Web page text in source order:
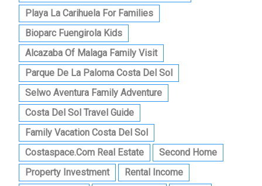
Playa La Carihuela For Families
Bioparc Fuengirola Kids
Alcazaba Of Malaga Family Visit
Parque De La Paloma Costa Del Sol
Selwo Aventura Family Adventure
Costa Del Sol Travel Guide
Family Vacation Costa Del Sol
Costaspace.com Real Estate
Second Home
Property Investment
Rental Income